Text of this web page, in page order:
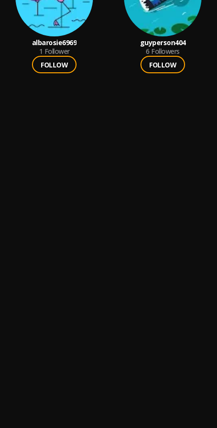
albarosie6969
1 Follower
FOLLOW
guyperson404
6 Followers
FOLLOW